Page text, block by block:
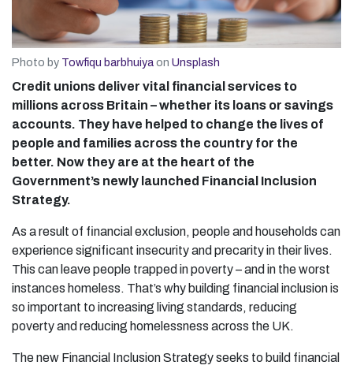
Photo by Towfiqu barbhuiyaon Unsplash
Credit unions deliver vital financial services to
millions across Britain – whether its loans or savings
accounts. They have helped to change the lives of
people and families across the country for the
better. Now they are at the heart of the
Government’s newly launched Financial Inclusion
Strategy.
As a result of financial exclusion, people and households can
experience significant insecurity and precarity in their lives.
This can leave people trapped in poverty – and in the worst
instances homeless. That’s why building financial inclusion is
so important to increasing living standards, reducing
poverty and reducing homelessness across the UK.
The new Financial Inclusion Strategy seeks to build financial